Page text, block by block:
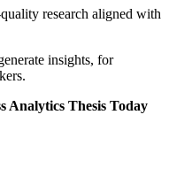
research aligned with
insights, for
Analytics Thesis Today